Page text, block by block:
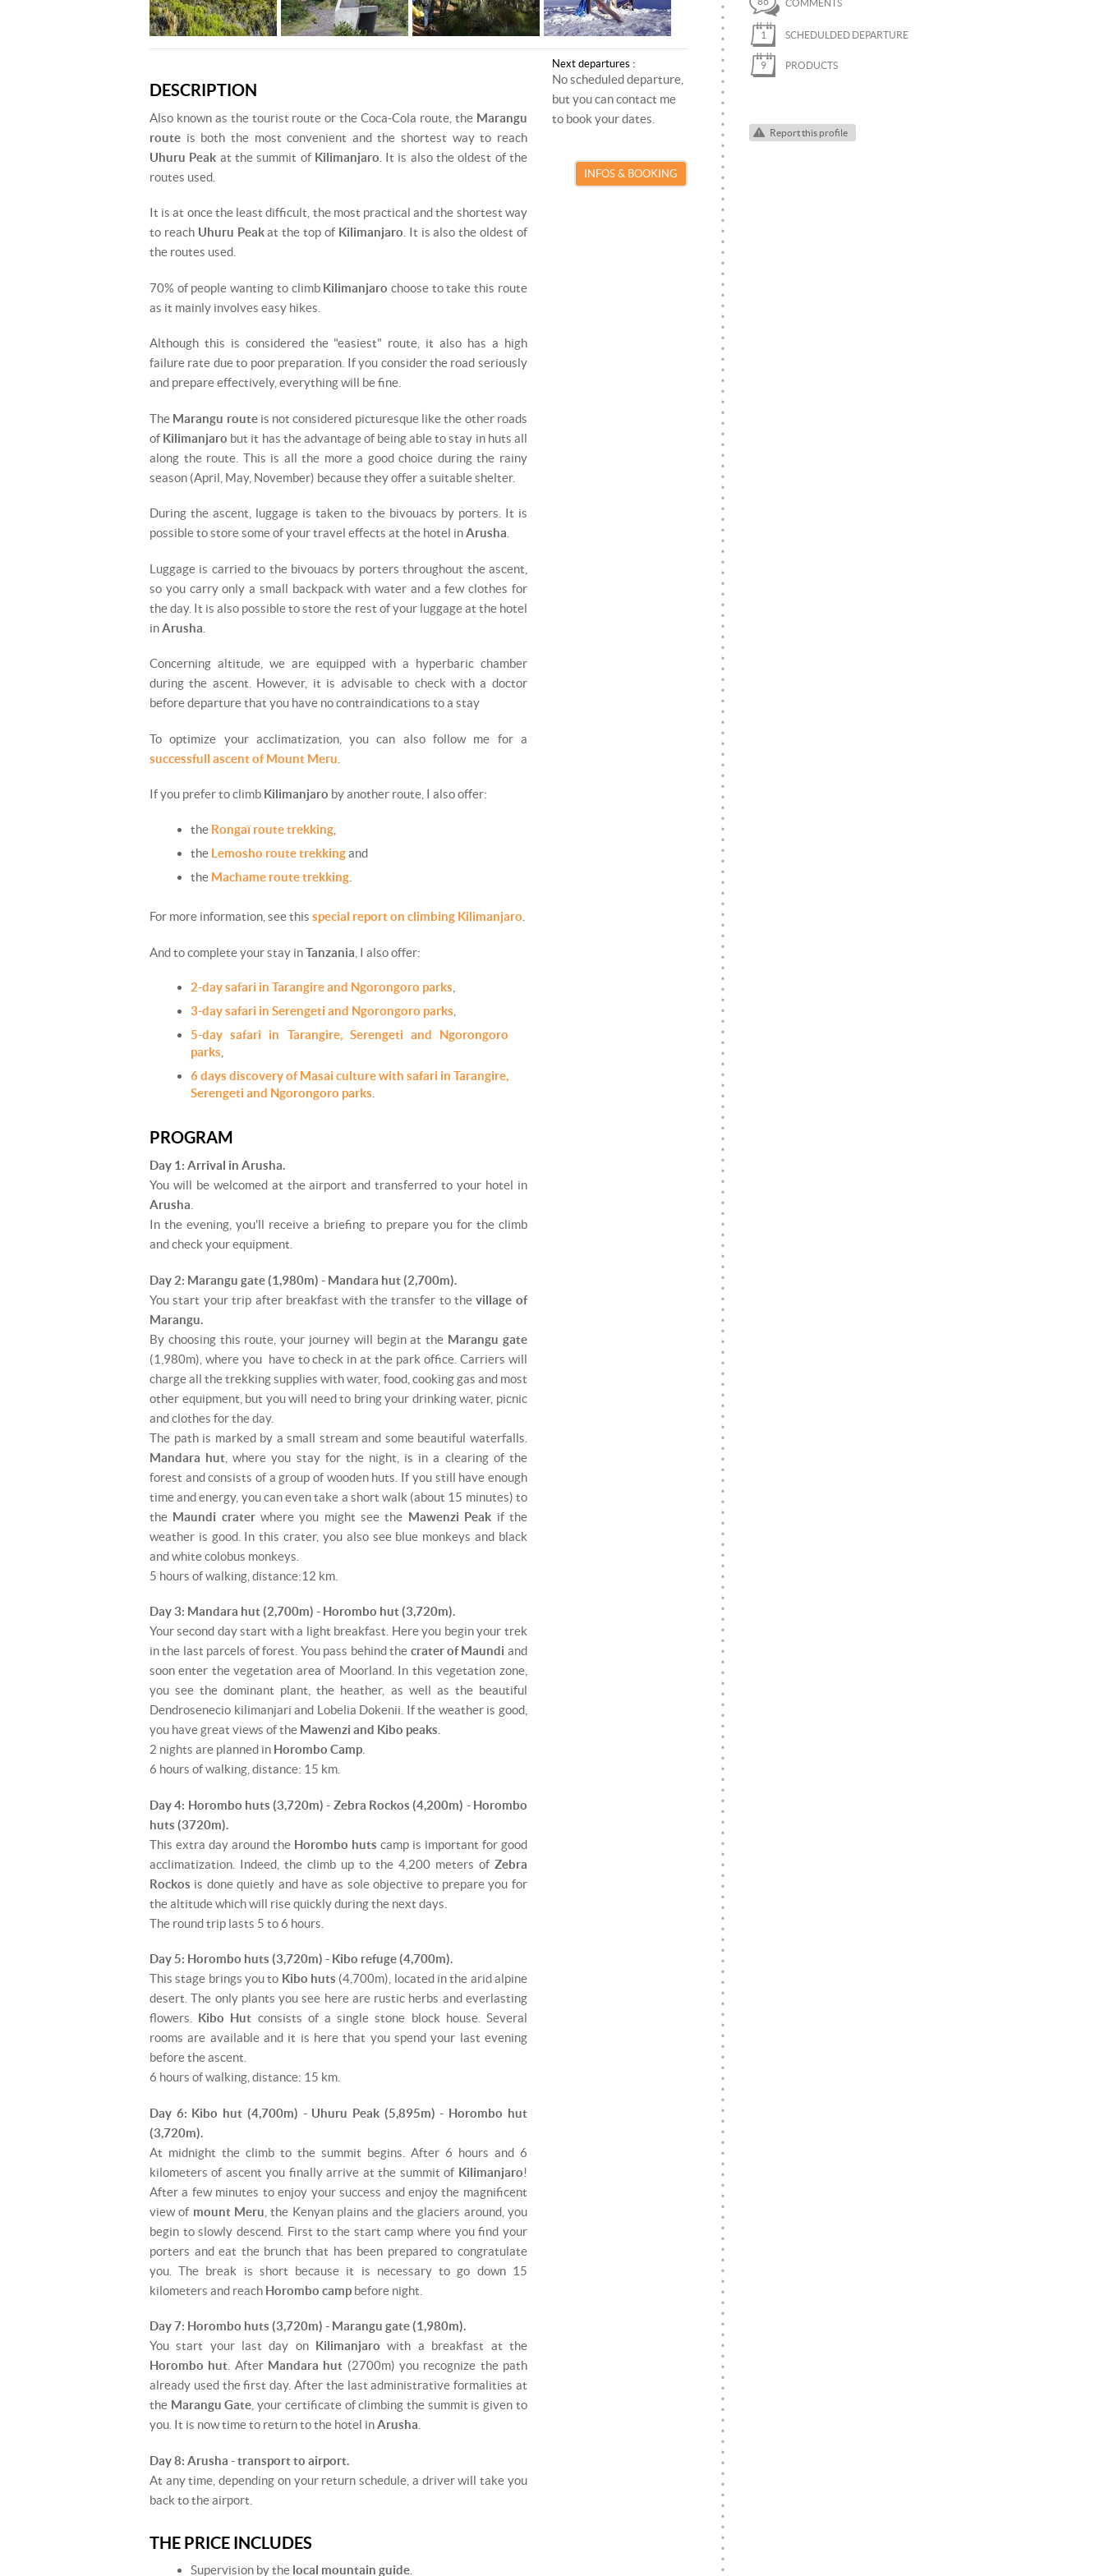
ROCK CLIMBING
SNOWSHOEING
TRAIL RUNNING
PARAGLIDING INSTRUCTOR
SNOWKITE INSTRUCTOR
PARAGLIDING
ROCK CLIMBING
SKI TOURING
DESCRIPTION
Also known as the tourist route or the Coca-Cola route, the Marangu
route is both the most convenient and the shortest way to reach
Uhuru Peak at the summit of Kilimanjaro . It is also the oldest of the
routes used.
It is at once the least difficult, the most practical and the shortest way
to reach Uhuru Peakat the top of Kilimanjaro. It is also the oldest of
the routes used.
70% of people wanting to climb Kilimanjarochoose to take this route
as it mainly involves easy hikes.
Although this is considered the "easiest" route, it also has a high
failure rate due to poor preparation. If you consider the road seriously
and prepare effectively, everything will be fine.
The Marangu routeis not considered picturesque like the other roads
of Kilimanjaro but it has the advantage of being able to stay in huts all
along the route. This is all the more a good choice during the rainy
season (April, May, November) because they offer a suitable shelter.
During the ascent, luggage is taken to the bivouacs by porters. It is
possible to store some of your travel effects at the hotel inArusha.
Luggage is carried to the bivouacs by porters throughout the ascent,
so you carry only a small backpack with water and a few clothes for
the day. It is also possible to store the rest of your luggage at the hotel
inArusha
Concerning altitude, we are equipped with a hyperbaric chamber
during the ascent. However, it is advisable to check with a doctor
before departure that you have no contraindications to a stay
To optimize your acclimatization, you can also follow me for a
successfull ascent of Mount Meru
If you prefer to climb Kilimanjaro by another route, I also offer:
the Rongaï route trekking,
the Lemosho route trekkingand
the Machame route trekking.
For more information, see this special report on climbing Kilimanjaro
And to complete your stay inTanzania , I also offer:
2-day safari in Tarangire and Ngorongoro parks
3-day safari in Serengeti and Ngorongoro parks
5-day safari in Tarangire, Serengeti and Ngorongoro
parks
6 days discovery of Masai culture with safari in Tarangire,
Serengeti and Ngorongoro parks
PROGRAM
Day 1: Arrival in Arusha.
You will be welcomed at the airport and transferred to your hotel in
Arusha
In the evening, you'll receive a briefing to prepare you for the climb
and check your equipment.
Day 2: Marangu gate (1,980m) - Mandara hut (2,700m).
You start your trip after breakfast with the transfer to thevillage of
Marangu.
By choosing this route, your journey will begin at the Marangu gate
(1,980m), where you have to check in at the park office. Carriers will
charge all the trekking supplies with water, food, cooking gas and most
other equipment, but you will need to bring your drinking water, picnic
and clothes for the day.
The path is marked by a small stream and some beautiful waterfalls.
Mandara hut , where you stay for the night, is in a clearing of the
forest and consists of a group of wooden huts. If you still have enough
time and energy, you can even take a short walk (about 15 minutes) to
the Maundi craterwhere you might see the Mawenzi Peak if the
weather is good. In this crater, you also see blue monkeys and black
and white colobus monkeys.
5 hours of walking, distance:12 km.
Day 3: Mandara hut (2,700m) - Horombo hut (3,720m).
Your second day start with a light breakfast. Here you begin your trek
in the last parcels of forest. You pass behind the crater of Maundi and
soon enter the vegetation area of ​​Moorland. In this vegetation zone,
you see the dominant plant, the heather, as well as the beautiful
Dendrosenecio kilimanjari and Lobelia Dokenii. If the weather is good,
you have great views of the Mawenzi and Kibo peaks
2 nights are planned in Horombo Camp
6 hours of walking, distance: 15 km.
Day 4: Horombo huts (3,720m) - Zebra Rockos (4,200m) - Horombo
huts (3720m).
This extra day around theHorombo huts camp is important for good
acclimatization. Indeed, the climb up to the 4,200 meters ofZebra
Rockos is done quietly and have as sole objective to prepare you for
the altitude which will rise quickly during the next days.
The round trip lasts 5 to 6 hours.
Day 5: Horombo huts (3,720m) - Kibo refuge (4,700m).
This stage brings you to Kibo huts (4,700m), located in the arid alpine
desert. The only plants you see here are rustic herbs and everlasting
flowers. Kibo Hut consists of a single stone block house. Several
rooms are available and it is here that you spend your last evening
before the ascent.
6 hours of walking, distance: 15 km.
Day 6: Kibo hut (4,700m) - Uhuru Peak (5,895m) - Horombo hut
(3,720m).
At midnight the climb to the summit begins. After 6 hours and 6
kilometers of ascent you finally arrive at the summit of Kilimanjaro!
After a few minutes to enjoy your success and enjoy the magnificent
view of mount Meru , the Kenyan plains and the glaciers around, you
begin to slowly descend. First to the start camp where you find your
porters and eat the brunch that has been prepared to congratulate
you. The break is short because it is necessary to go down 15
kilometers and reach Horombo camp before night.
Day 7: Horombo huts (3,720m) - Marangu gate (1,980m).
You start your last day on Kilimanjarowith a breakfast at the
Horombo hut . After Mandara hut (2700m) you recognize the path
already used the first day. After the last administrative formalities at
the Marangu Gate , your certificate of climbing the summit is given to
you. It is now time to return to the hotel inArusha
Day 8: Arusha - transport to airport.
At any time, depending on your return schedule, a driver will take you
back to the airport.
THE PRICE INCLUDES
Supervision by the local mountain guide.
Next departures :
No scheduled departure,
but you can contact me
to book your dates.
INFOS & BOOKING
COMMENTS
1 SCHEDULDED DEPARTURE
9 PRODUCTS
Report this profile